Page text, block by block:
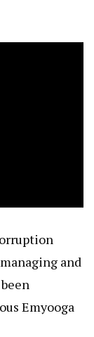
and
Emyooga